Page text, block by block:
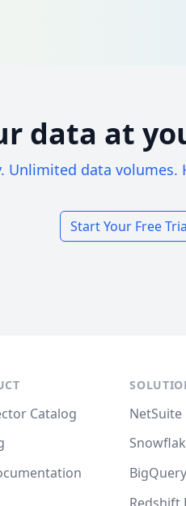
data at
Unlimited data volumes.
Start Your Free
Catalog